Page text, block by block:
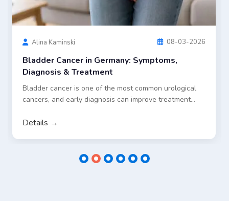
the factors that influence survival. It also explores
standard treatment approaches in Germany, including
surgery and chemotherapy, as well as selected
innovative options such as targeted embolization and
Details →